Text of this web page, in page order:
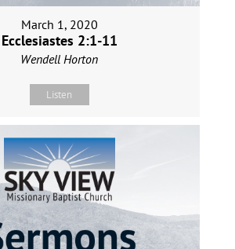
March 1, 2020
Ecclesiastes 2:1-11
Wendell Horton
Listen